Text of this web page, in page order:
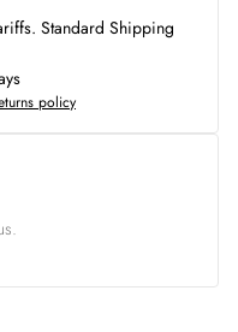
Standard Shipping
policy